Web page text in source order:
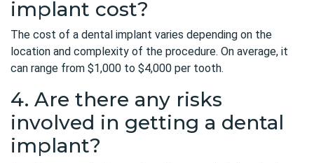
implant cost?
The cost of a dental implant varies depending on the
location and complexity of the procedure. On average, it
can range from $1,000 to $4,000 per tooth.
4. Are there any risks
involved in getting a dental
implant?